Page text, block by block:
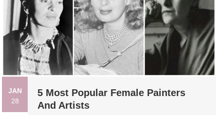
JAN
28
5 Most Popular Female Painters
And Artists